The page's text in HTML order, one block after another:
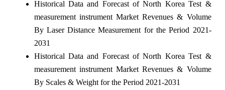
Historical Data and Forecast of North Korea Test &
measurement instrument Market Revenues & Volume
By Laser Distance Measurement for the Period 2021-
2031
Historical Data and Forecast of North Korea Test &
measurement instrument Market Revenues & Volume
By Scales & Weight for the Period 2021-2031